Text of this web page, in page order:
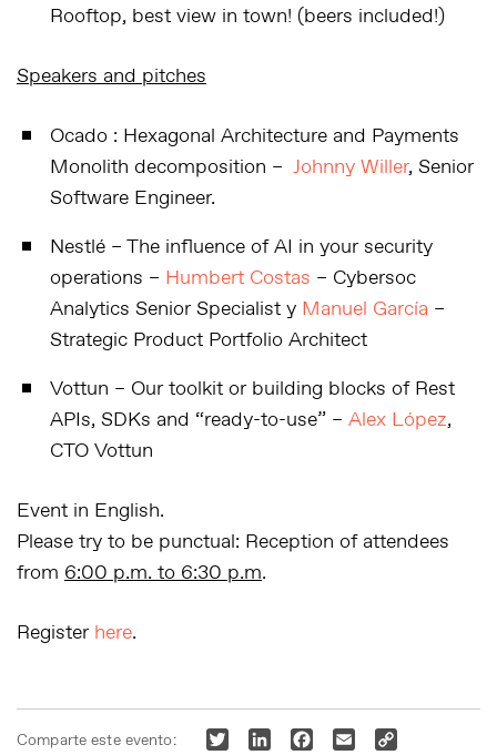
Rooftop, best view in town! (beers included!)
Speakers and pitches
Ocado : Hexagonal Architecture and Payments
Monolith decomposition – Johnny Willer, Senior
Software Engineer.
Nestlé – The influence of AI in your security
operations – Humbert Costas – Cybersoc
Analytics Senior Specialist y Manuel García –
Strategic Product Portfolio Architect
Vottun – Our toolkit or building blocks of Rest
APIs, SDKs and “ready-to-use” – Alex López,
CTO Vottun
Event in English.
Please try to be punctual: Reception of attendees
from 6:00 p.m. to 6:30 p.m.
Register here.
Comparte este evento: TwitterLinkedInFacebook
EmailCopy